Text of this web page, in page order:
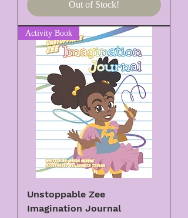
Out of Stock!
Activity Book
Unstoppable Zee
Imagination Journal